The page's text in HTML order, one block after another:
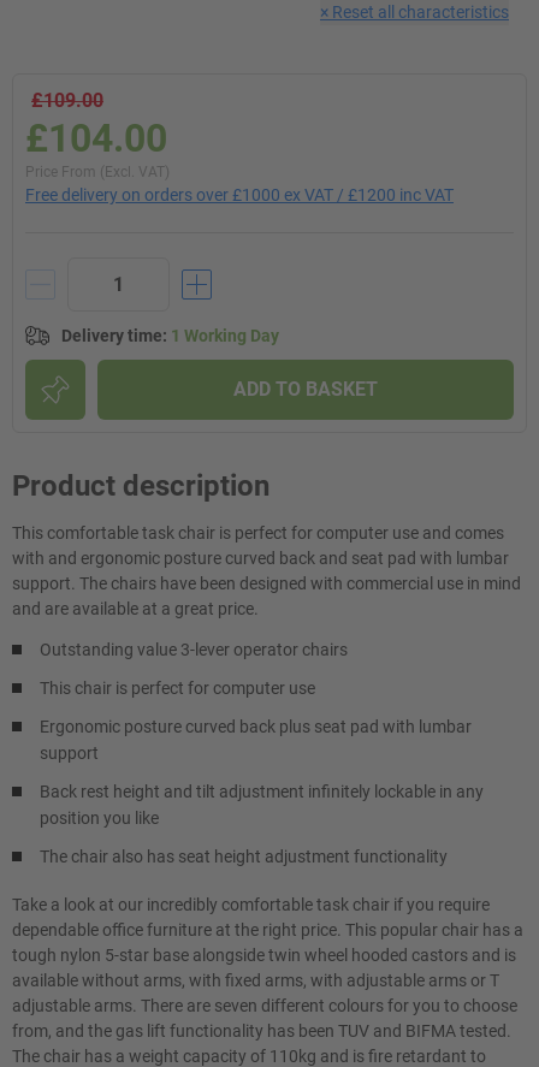
× Reset all characteristics
£109.00
£104.00
Price From (Excl. VAT)
Free delivery on orders over £1000 ex VAT / £1200 inc VAT
Delivery time: 1 Working Day
ADD TO BASKET
Product description
This comfortable task chair is perfect for computer use and comes
with and ergonomic posture curved back and seat pad with lumbar
support. The chairs have been designed with commercial use in mind
and are available at a great price.
Outstanding value 3-lever operator chairs
This chair is perfect for computer use
Ergonomic posture curved back plus seat pad with lumbar
support
Back rest height and tilt adjustment infinitely lockable in any
position you like
The chair also has seat height adjustment functionality
Take a look at our incredibly comfortable task chair if you require
dependable office furniture at the right price. This popular chair has a
tough nylon 5-star base alongside twin wheel hooded castors and is
available without arms, with fixed arms, with adjustable arms or T
adjustable arms. There are seven different colours for you to choose
from, and the gas lift functionality has been TUV and BIFMA tested.
The chair has a weight capacity of 110kg and is fire retardant to